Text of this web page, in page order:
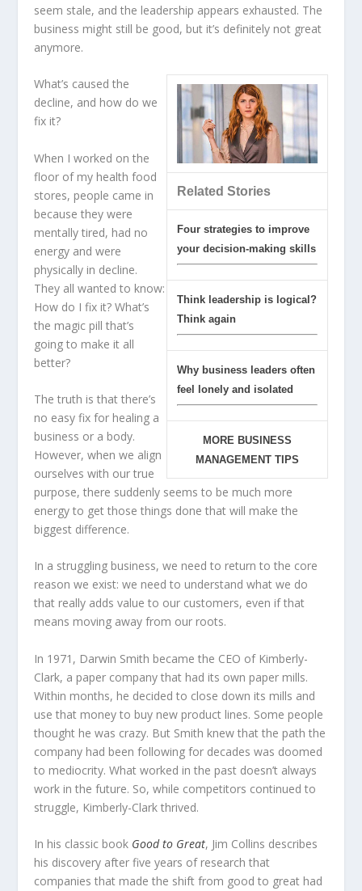
seem stale, and the leadership appears exhausted. The
business might still be good, but it’s definitely not great
anymore.
Related Stories
Four strategies to improve
your decision-making skills
Think leadership is logical?
Think again
Why business leaders often
feel lonely and isolated
MORE BUSINESS
MANAGEMENT TIPS
What’s caused the
decline, and how do we
fix it?
When I worked on the
floor of my health food
stores, people came in
because they were
mentally tired, had no
energy and were
physically in decline.
They all wanted to know:
How do I fix it? What’s
the magic pill that’s
going to make it all
better?
The truth is that there’s
no easy fix for healing a
business or a body.
However, when we align
ourselves with our true
purpose, there suddenly seems to be much more
energy to get those things done that will make the
biggest difference.
In a struggling business, we need to return to the core
reason we exist: we need to understand what we do
that really adds value to our customers, even if that
means moving away from our roots.
In 1971, Darwin Smith became the CEO of Kimberly-
Clark, a paper company that had its own paper mills.
Within months, he decided to close down its mills and
use that money to buy new product lines. Some people
thought he was crazy. But Smith knew that the path the
company had been following for decades was doomed
to mediocrity. What worked in the past doesn’t always
work in the future. So, while competitors continued to
struggle, Kimberly-Clark thrived.
In his classic book Good to Great, Jim Collins describes
his discovery after five years of research that
companies that made the shift from good to great had